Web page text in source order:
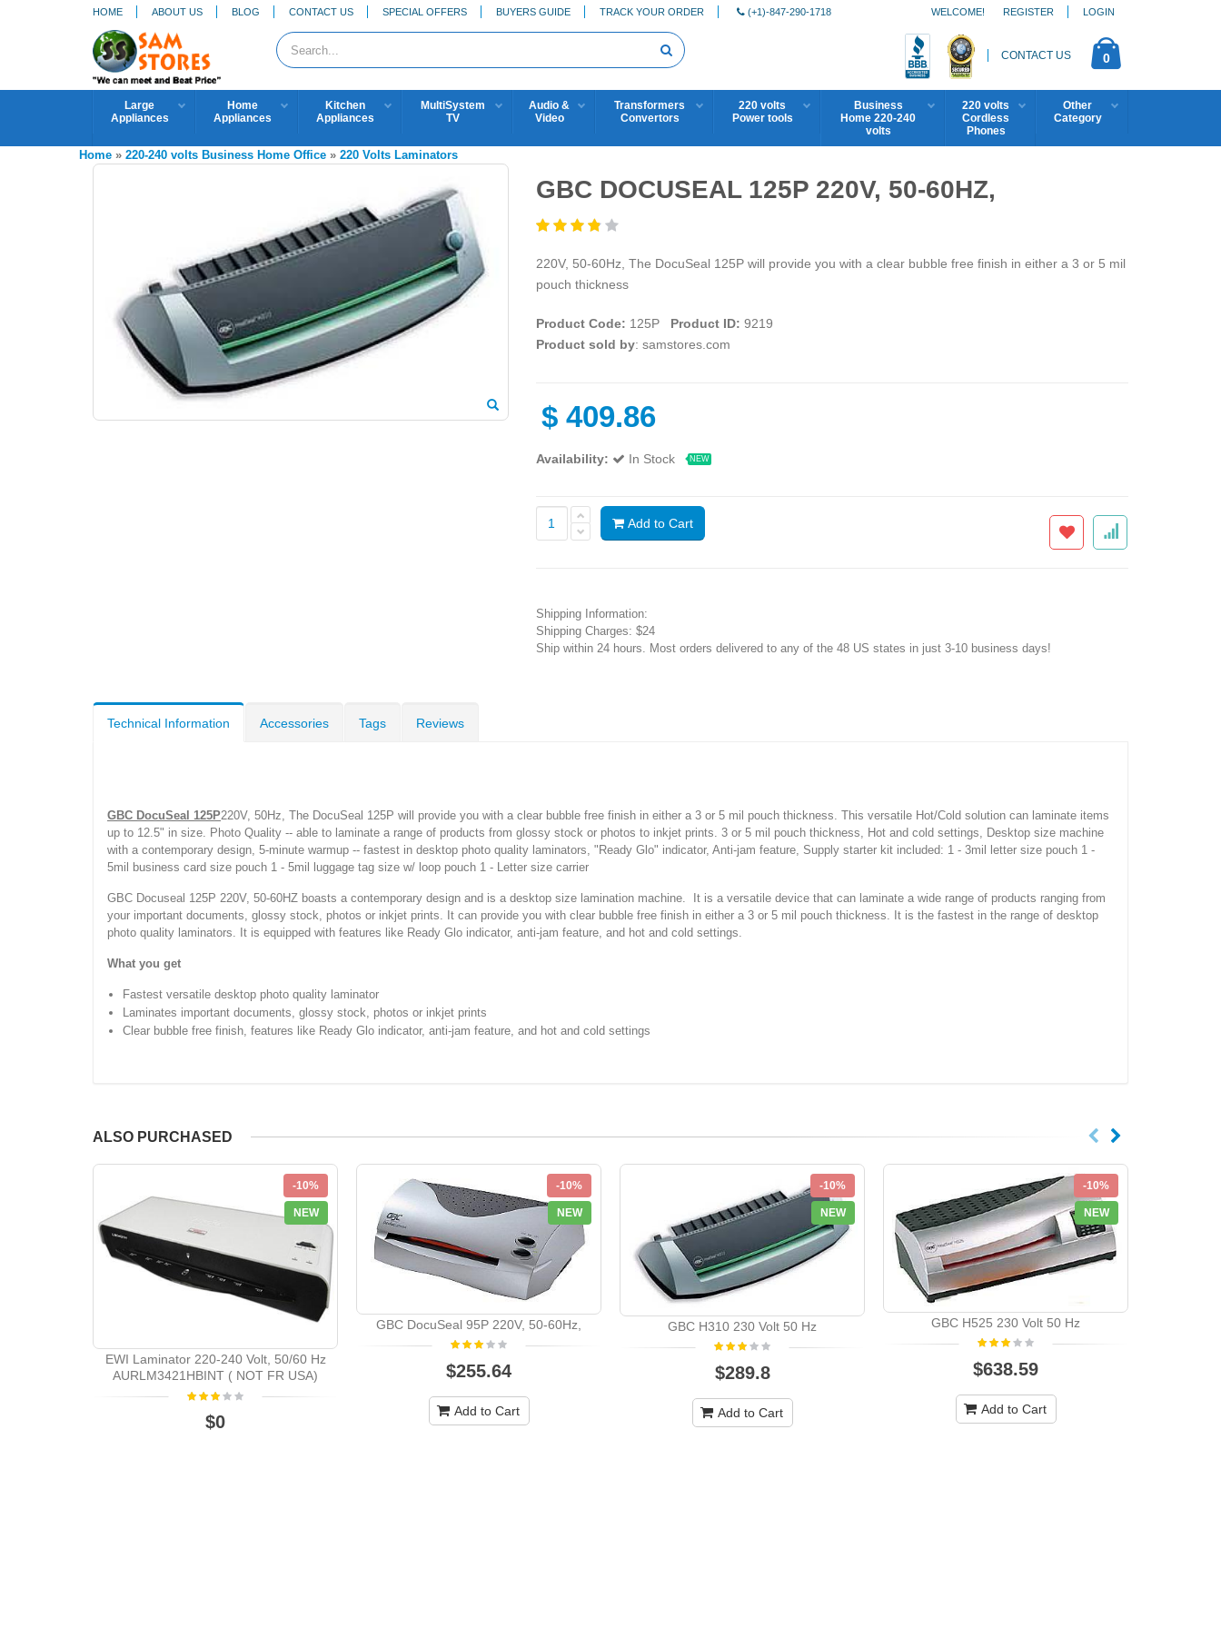
HOME ABOUT US BLOG CONTACT US SPECIAL OFFERS BUYERS GUIDE TRACK YOUR ORDER (+1)-847-290-1718 REGISTER LOGIN
WELCOME!
CONTACT US 0
Large
Appliances
Home
Appliances
Kitchen
Appliances
MultiSystem
TV
Audio &
Video
Transformers
Convertors
220 volts
Power tools
Business
Home 220-240
volts
220 volts
Cordless
Phones
Other
Category
Home » 220-240 volts Business Home Office » 220 Volts Laminators
GBC DOCUSEAL 125P 220V, 50-60HZ,
220V, 50-60Hz, The DocuSeal 125P will provide you with a clear bubble free finish in either a 3 or 5 mil
pouch thickness
Product Code: 125P Product ID: 9219
Product sold by: samstores.com
$ 409.86
Availability: In Stock NEW
Add to Cart
Shipping Information:
Shipping Charges: $24
Ship within 24 hours. Most orders delivered to any of the 48 US states in just 3-10 business days!
Technical Information Accessories Tags Reviews
GBC DocuSeal 125P220V, 50Hz, The DocuSeal 125P will provide you with a clear bubble free finish in either a 3 or 5 mil pouch thickness. This versatile Hot/Cold solution can laminate items
up to 12.5" in size. Photo Quality -- able to laminate a range of products from glossy stock or photos to inkjet prints. 3 or 5 mil pouch thickness, Hot and cold settings, Desktop size machine
with a contemporary design, 5-minute warmup -- fastest in desktop photo quality laminators, "Ready Glo" indicator, Anti-jam feature, Supply starter kit included: 1 - 3mil letter size pouch 1 -
5mil business card size pouch 1 - 5mil luggage tag size w/ loop pouch 1 - Letter size carrier
GBC Docuseal 125P 220V, 50-60HZ boasts a contemporary design and is a desktop size lamination machine. It is a versatile device that can laminate a wide range of products ranging from
your important documents, glossy stock, photos or inkjet prints. It can provide you with clear bubble free finish in either a 3 or 5 mil pouch thickness. It is the fastest in the range of desktop
photo quality laminators. It is equipped with features like Ready Glo indicator, anti-jam feature, and hot and cold settings.
What you get
Fastest versatile desktop photo quality laminator
Laminates important documents, glossy stock, photos or inkjet prints
Clear bubble free finish, features like Ready Glo indicator, anti-jam feature, and hot and cold settings
ALSO PURCHASED
-10%
NEW
EWI Laminator 220-240 Volt, 50/60 Hz
AURLM3421HBINT ( NOT FR USA)
$0
-10%
NEW
GBC DocuSeal 95P 220V, 50-60Hz,
$255.64
Add to Cart
-10%
NEW
GBC H310 230 Volt 50 Hz
$289.8
Add to Cart
-10%
NEW
GBC H525 230 Volt 50 Hz
$638.59
Add to Cart